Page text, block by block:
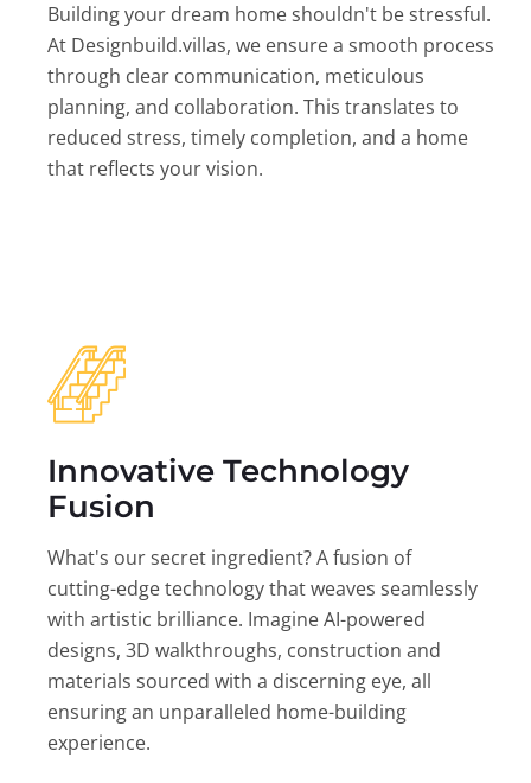
Building your dream home shouldn't be stressful.
At Designbuild.villas, we ensure a smooth process
through clear communication, meticulous
planning, and collaboration. This translates to
reduced stress, timely completion, and a home
that reflects your vision.
Innovative Technology
Fusion
What's our secret ingredient? A fusion of
cutting-edge technology that weaves seamlessly
with artistic brilliance. Imagine AI-powered
designs, 3D walkthroughs, construction and
materials sourced with a discerning eye, all
ensuring an unparalleled home-building
experience.